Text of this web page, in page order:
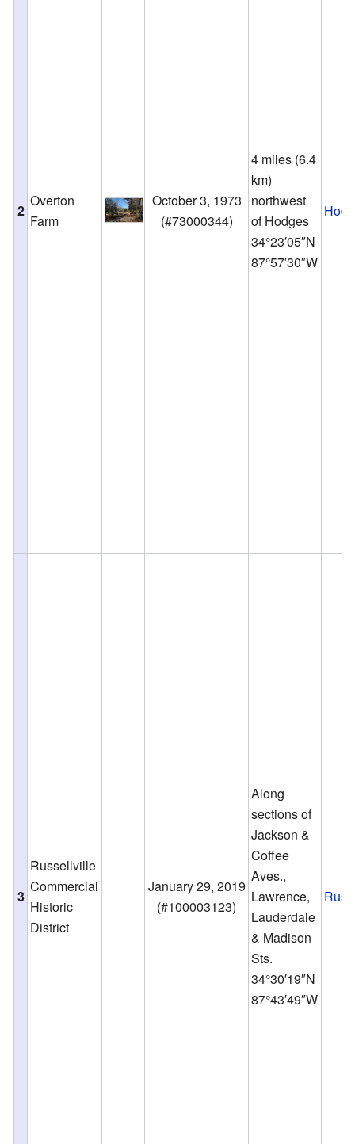
2
Overton
Farm
October 3, 1973
(#73000344)
4 miles (6.4
km)
northwest
of Hodges
34°23′05″N
87°57′30″W
3
Russellville
Commercial
Historic
District
January 29, 2019
(#100003123)
Along
sections of
Jackson &
Coffee
Aves.,
Lawrence,
Lauderdale
& Madison
Sts.
34°30′19″N
87°43′49″W